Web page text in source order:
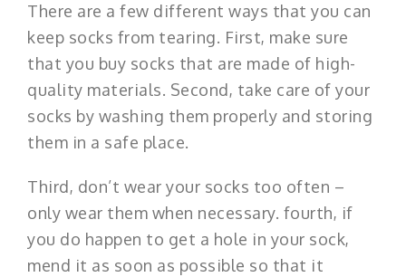
There are a few different ways that you can
keep socks from tearing. First, make sure
that you buy socks that are made of high-
quality materials. Second, take care of your
socks by washing them properly and storing
them in a safe place.
Third, don’t wear your socks too often –
only wear them when necessary. fourth, if
you do happen to get a hole in your sock,
mend it as soon as possible so that it